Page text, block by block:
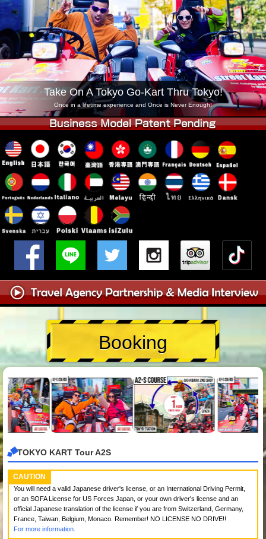
Change Shop
Tokyo Shinagawa Tokyo Akihabara#1
Tokyo Akihabara#2 Tokyo Shibuya
Tokyo Shibuya Annex Tokyo Bay
Tokyo Asakusa Osaka
Okinawa
Take On A Tokyo Go-Kart Thru Tokyo!
Once in a lifetime experience and Once is Never Enough!
Booking
TOKYO KART Tour A2S
CAUTION
You will need a valid Japanese driver's license, or an International Driving Permit,
or an SOFA License for US Forces Japan, or your own driver's license and an
official Japanese translation of the license if you are from Switzerland, Germany,
France, Taiwan, Belgium, Monaco. Remember! NO LICENSE NO DRIVE!!
For more information.